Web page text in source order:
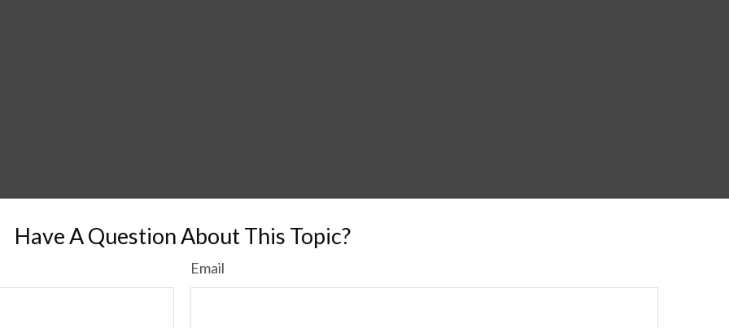
Have A Question About This Topic?
Email